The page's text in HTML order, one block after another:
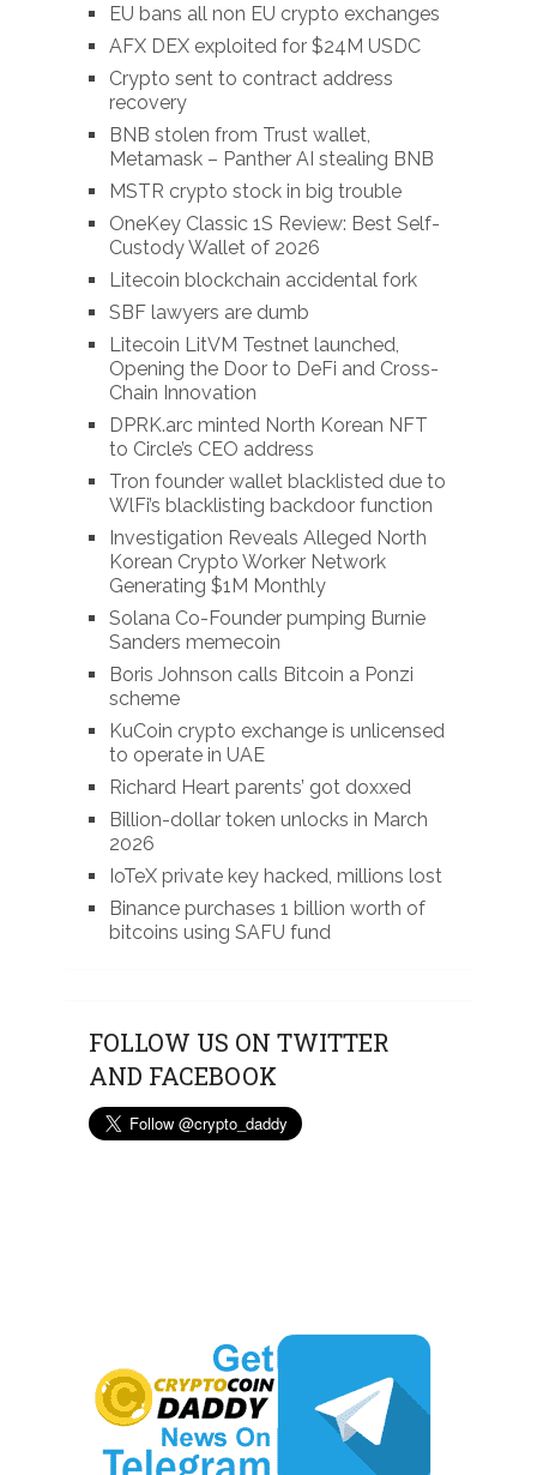
EU bans all non EU crypto exchanges
AFX DEX exploited for $24M USDC
Crypto sent to contract address
recovery
BNB stolen from Trust wallet,
Metamask – Panther AI stealing BNB
MSTR crypto stock in big trouble
OneKey Classic 1S Review: Best Self-
Custody Wallet of 2026
Litecoin blockchain accidental fork
SBF lawyers are dumb
Litecoin LitVM Testnet launched,
Opening the Door to DeFi and Cross-
Chain Innovation
DPRK.arc minted North Korean NFT
to Circle’s CEO address
Tron founder wallet blacklisted due to
WlFi’s blacklisting backdoor function
Investigation Reveals Alleged North
Korean Crypto Worker Network
Generating $1M Monthly
Solana Co-Founder pumping Burnie
Sanders memecoin
Boris Johnson calls Bitcoin a Ponzi
scheme
KuCoin crypto exchange is unlicensed
to operate in UAE
Richard Heart parents’ got doxxed
Billion-dollar token unlocks in March
2026
IoTeX private key hacked, millions lost
Binance purchases 1 billion worth of
bitcoins using SAFU fund
FOLLOW US ON TWITTER
AND FACEBOOK